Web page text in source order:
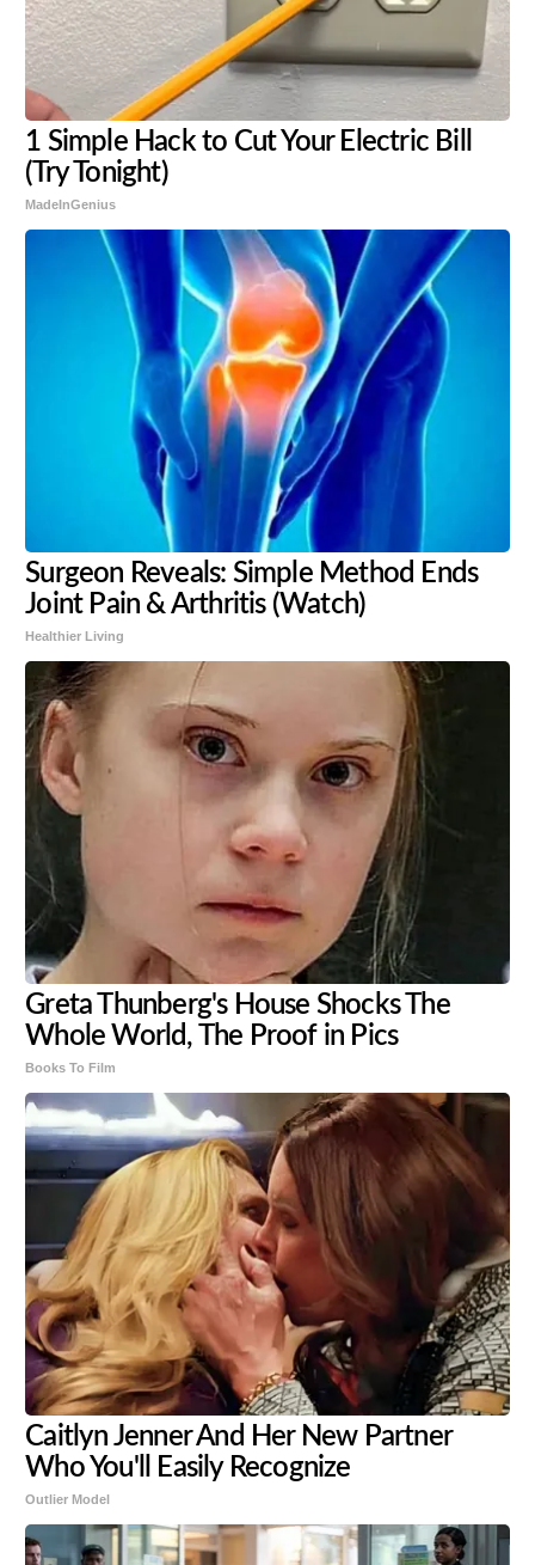
1 Simple Hack to Cut Your Electric Bill
(Try Tonight)
MadeInGenius
Surgeon Reveals: Simple Method Ends
Joint Pain & Arthritis (Watch)
Healthier Living
Greta Thunberg's House Shocks The
Whole World, The Proof in Pics
Books To Film
Caitlyn Jenner And Her New Partner
Who You'll Easily Recognize
Outlier Model